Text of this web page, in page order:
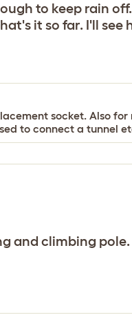
to keep rain
it so far. I'll see
socket. Also
to connect a tunnel
and climbing